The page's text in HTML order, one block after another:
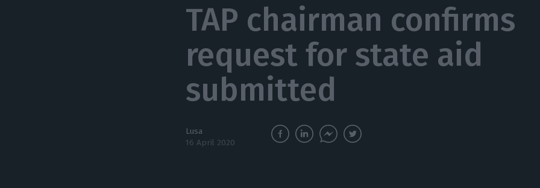
TAP chairman confirms
request for state aid
submitted
Lusa
16 April 2020